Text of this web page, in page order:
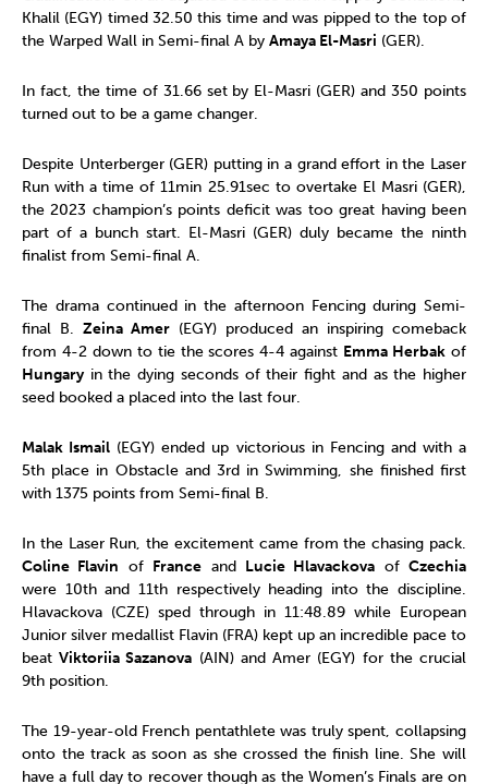
Khalil (EGY) timed 32.50 this time and was pipped to the top of
the Warped Wall in Semi-final A by Amaya El-Masri (GER).
In fact, the time of 31.66 set by El-Masri (GER) and 350 points
turned out to be a game changer.
Despite Unterberger (GER) putting in a grand effort in the Laser
Run with a time of 11min 25.91sec to overtake El Masri (GER),
the 2023 champion’s points deficit was too great having been
part of a bunch start. El-Masri (GER) duly became the ninth
finalist from Semi-final A.
The drama continued in the afternoon Fencing during Semi-
final B. Zeina Amer (EGY) produced an inspiring comeback
from 4-2 down to tie the scores 4-4 against Emma Herbak of
Hungary in the dying seconds of their fight and as the higher
seed booked a placed into the last four.
Malak Ismail (EGY) ended up victorious in Fencing and with a
5th place in Obstacle and 3rd in Swimming, she finished first
with 1375 points from Semi-final B.
In the Laser Run, the excitement came from the chasing pack.
Coline Flavin of France and Lucie Hlavackova of Czechia
were 10th and 11th respectively heading into the discipline.
Hlavackova (CZE) sped through in 11:48.89 while European
Junior silver medallist Flavin (FRA) kept up an incredible pace to
beatViktoriia Sazanova (AIN) and Amer (EGY) for the crucial
9th position.
The 19-year-old French pentathlete was truly spent, collapsing
onto the track as soon as she crossed the finish line. She will
have a full day to recover though as the Women’s Finals are on